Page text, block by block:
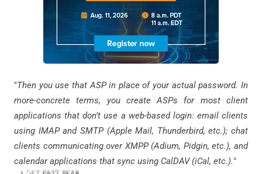
"Then you use that ASP in place of your actual password. In
more-concrete terms, you create ASPs for most client
applications that don’t use a web-based login: email clients
using IMAP and SMTP (Apple Mail, Thunderbird, etc.); chat
clients communicating over XMPP (Adium, Pidgin, etc.), and
calendar applications that sync using CalDAV (iCal, etc.)."